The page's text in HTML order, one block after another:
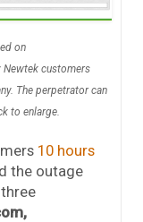
on
Newtek customers
The perpetrator can
to enlarge.
10 hours
the outage